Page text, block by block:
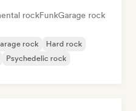
rockFunkGarage rock
rock
Hard rock
Psychedelic rock